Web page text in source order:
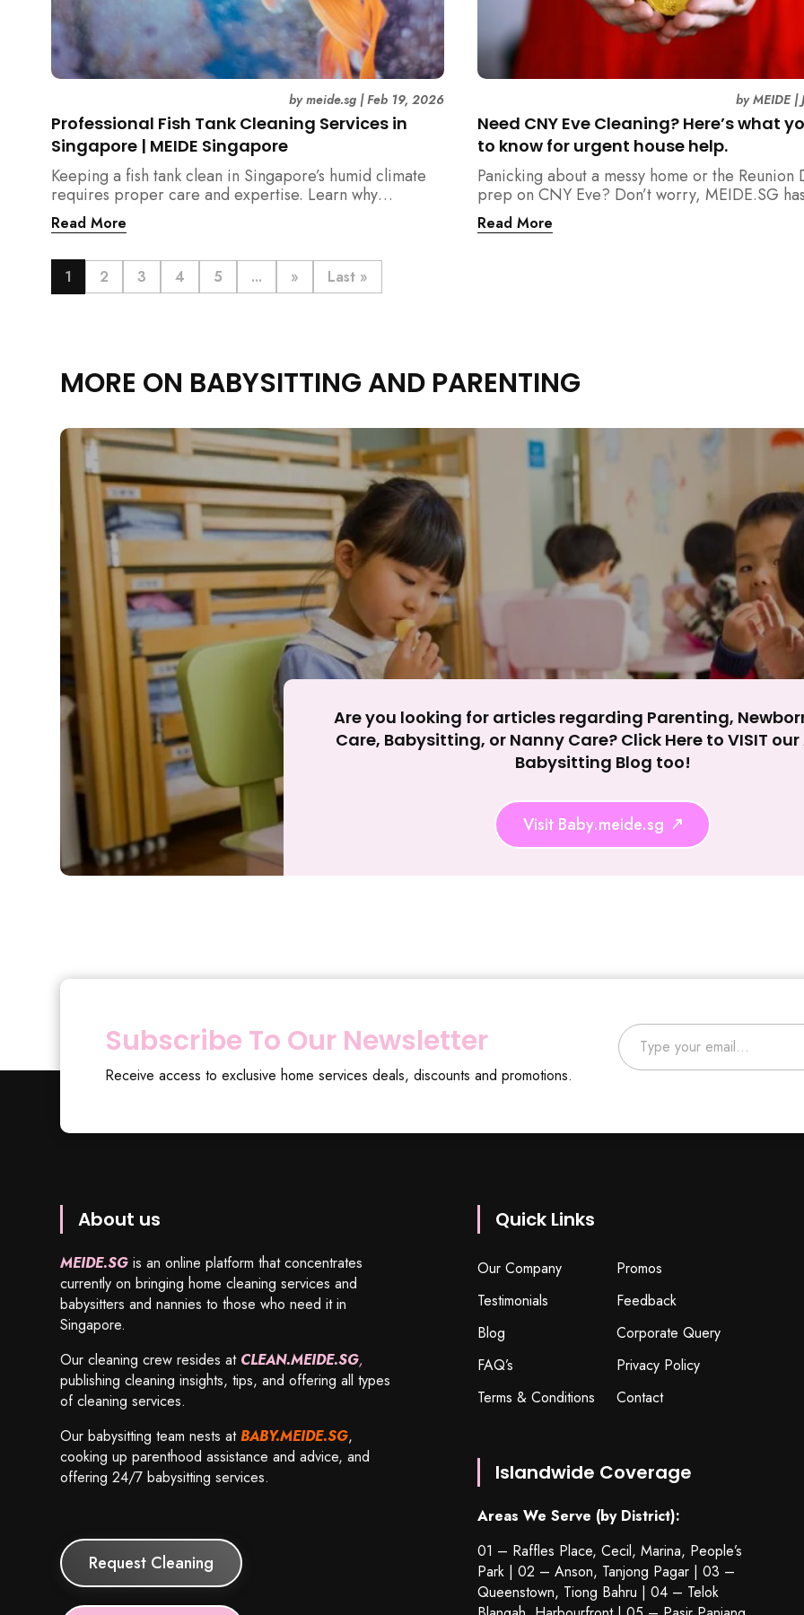
Rejecting cookies may impact site functionality.
Professional Fish Tank Cleaning Services in
Singapore | MEIDE Singapore
bymeide.sg |Feb 19, 2026
Keeping a fish tank clean in Singapore’s humid climate
requires proper care and expertise. Learn why
professional fish tank cleaning services help maintain
healthy fish, clean water, and a hygienic home
Read More
Need CNY Eve Cleaning? Here’s what
to know for urgent house help.
byMEIDE|
Panicking about a messy home or the Reunion
prep on CNY Eve? Don’t worry, MEIDE.SG
back. From urgent cleaning to food preparation,
dishwashing, and even childminding, discover
Read More
1 2 3 4 5 ... » Last »
MORE ON BABYSITTING AND PARENTING
Are you looking for articles regarding Parenting,
Care, Babysitting, or Nanny Care? Click Here to VISIT our
Babysitting Blog too!
Visit Baby.meide.sg
Subscribe To Our Newsletter
Receive access to exclusive home services deals, discounts and promotions.
Type your email…
About us
MEIDE.SG is an online platform that concentrates
currently on bringing home cleaning services and
babysitters and nannies to those who need it in
Singapore.
Our cleaning crew resides at CLEAN.MEIDE.SG,
publishing cleaning insights, tips, and offering all types
of cleaning services.
Our babysitting team nests atBABY.MEIDE.SG,
cooking up parenthood assistance and advice, and
offering 24/7 babysitting services.
Request Cleaning
Quick Links
Our Company
Promos
Testimonials
Feedback
Blog
Corporate Query
FAQ’s
Privacy Policy
Terms & Conditions
Contact
Islandwide Coverage
Areas We Serve (by District):
01 – Raffles Place, Cecil, Marina, People’s
Park | 02 – Anson, Tanjong Pagar | 03 –
Queenstown, Tiong Bahru | 04 – Telok